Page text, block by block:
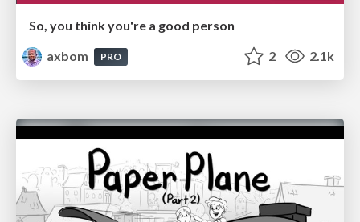
So, you think you're a good person
axbom
PRO 2 2.1k